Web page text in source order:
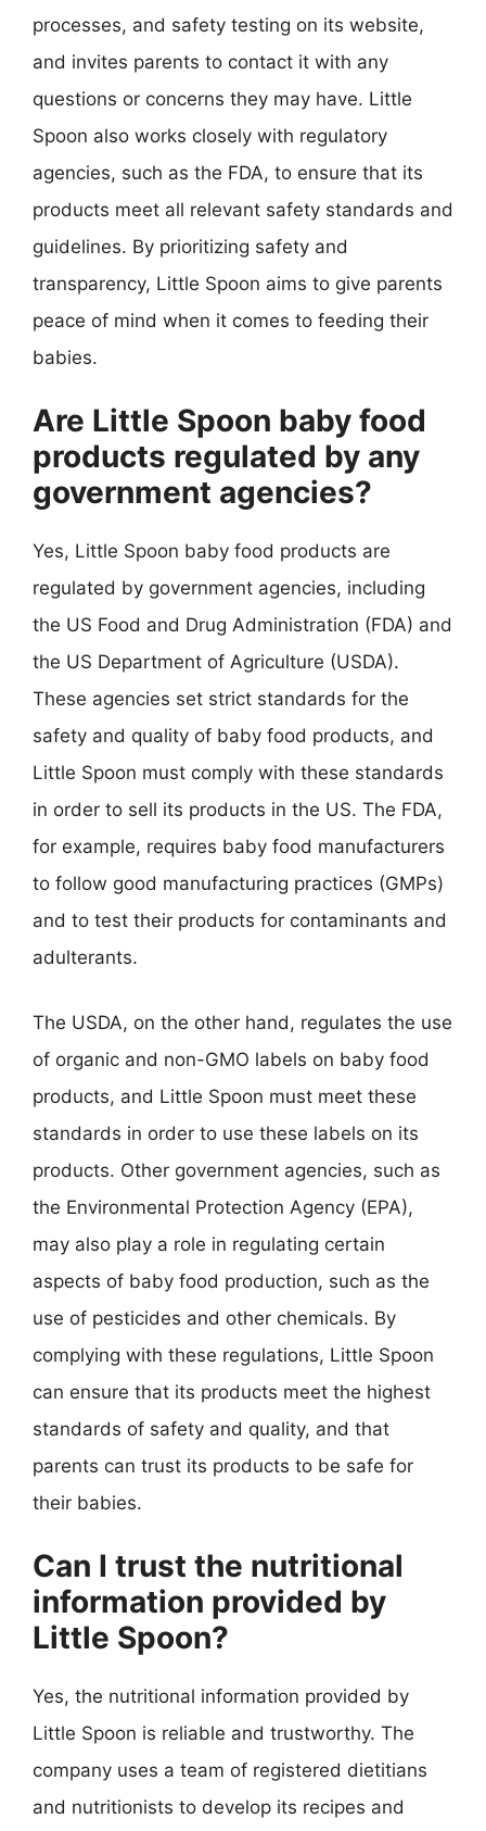
processes, and safety testing on its website,
and invites parents to contact it with any
questions or concerns they may have. Little
Spoon also works closely with regulatory
agencies, such as the FDA, to ensure that its
products meet all relevant safety standards and
guidelines. By prioritizing safety and
transparency, Little Spoon aims to give parents
peace of mind when it comes to feeding their
babies.
Are Little Spoon baby food
products regulated by any
government agencies?
Yes, Little Spoon baby food products are
regulated by government agencies, including
the US Food and Drug Administration (FDA) and
the US Department of Agriculture (USDA).
These agencies set strict standards for the
safety and quality of baby food products, and
Little Spoon must comply with these standards
in order to sell its products in the US. The FDA,
for example, requires baby food manufacturers
to follow good manufacturing practices (GMPs)
and to test their products for contaminants and
adulterants.
The USDA, on the other hand, regulates the use
of organic and non-GMO labels on baby food
products, and Little Spoon must meet these
standards in order to use these labels on its
products. Other government agencies, such as
the Environmental Protection Agency (EPA),
may also play a role in regulating certain
aspects of baby food production, such as the
use of pesticides and other chemicals. By
complying with these regulations, Little Spoon
can ensure that its products meet the highest
standards of safety and quality, and that
parents can trust its products to be safe for
their babies.
Can I trust the nutritional
information provided by
Little Spoon?
Yes, the nutritional information provided by
Little Spoon is reliable and trustworthy. The
company uses a team of registered dietitians
and nutritionists to develop its recipes and